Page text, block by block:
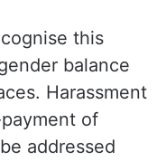
this
balance
Harassment
of
addressed